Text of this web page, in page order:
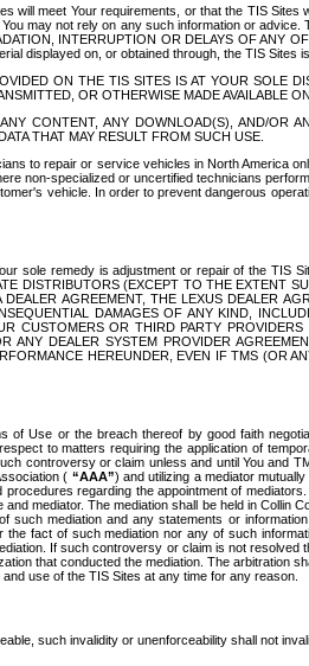
meet Your requirements, or that the TIS
may not rely on any such information or
INTERRUPTION OR DELAYS OF
displayed on, or obtained through, the TIS Sites
ON THE TIS SITES IS AT YOUR SOLE
OR OTHERWISE MADE AVAILABLE
CONTENT, ANY DOWNLOAD(S), AND/
THAT MAY RESULT FROM SUCH USE.
to repair or service vehicles in North
non-specialized or uncertified technicians
vehicle. In order to prevent dangerous
sole remedy is adjustment or repair of the TIS
DISTRIBUTORS (EXCEPT TO THE EXTENT
AGREEMENT, THE LEXUS DEALER
DAMAGES OF ANY KIND,
CUSTOMERS OR THIRD PARTY
ANY DEALER SYSTEM PROVIDER
HEREUNDER, EVEN IF TMS (OR
Use or the breach thereof by good faith
to matters requiring the application of
controversy or claim unless and until You
( “AAA”) and utilizing a mediator
regarding the appointment of
mediator. The mediation shall be held in
mediation and any statements or
fact of such mediation nor any of such
If such controversy or claim is not
that conducted the mediation. The arbitration
use of the TIS Sites at any time for any reason.
such invalidity or unenforceability shall not